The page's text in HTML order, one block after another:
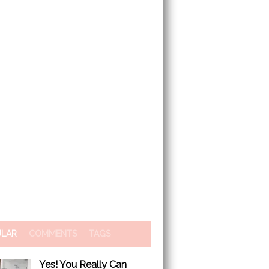
COMMENTS TAGS
Yes! You Really Can